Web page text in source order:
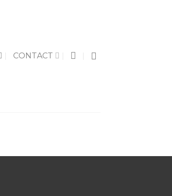
CONTACT